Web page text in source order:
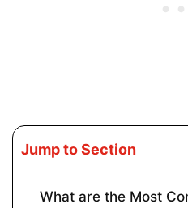
Jump to Section
What are the Most